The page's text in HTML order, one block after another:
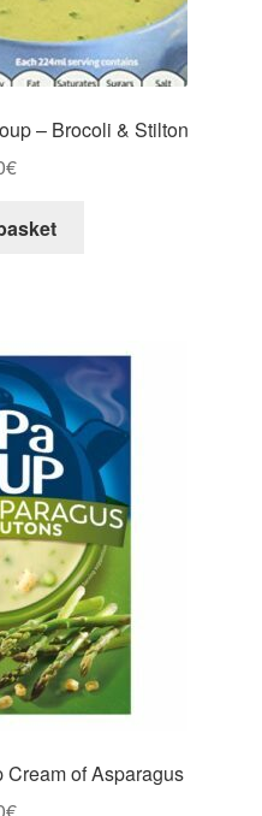
– Brocoli & Stilton
€
of Asparagus
€